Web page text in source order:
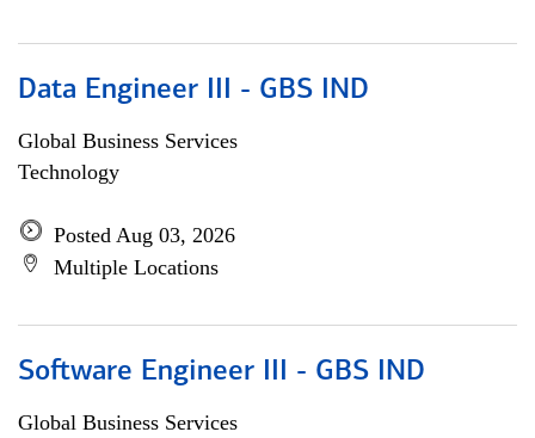
Data Engineer III - GBS IND
Global Business Services
Technology
Posted Aug 03, 2026
Multiple Locations
Software Engineer III - GBS IND
Global Business Services